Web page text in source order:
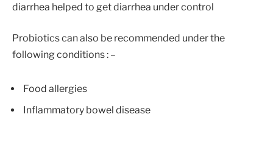
diarrhea helped to get diarrhea under control
Probiotics can also be recommended under the
following conditions : –
Food allergies
Inflammatory bowel disease